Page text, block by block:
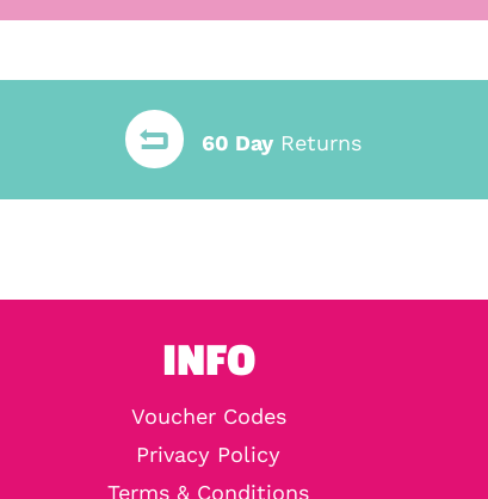
60 DayReturns
INFO
Voucher Codes
Privacy Policy
Terms & Conditions